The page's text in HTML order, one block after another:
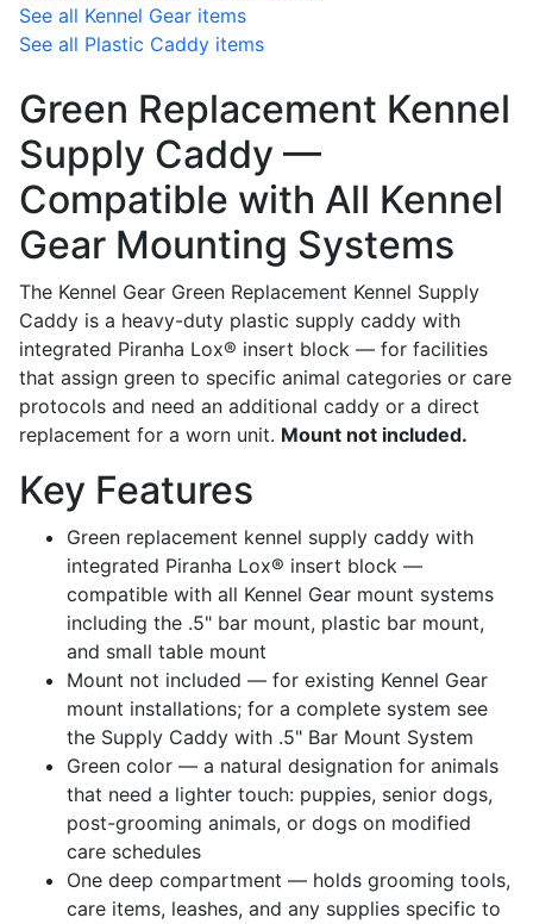
See all Kennel Gear items
See all Plastic Caddy items
Green Replacement Kennel
Supply Caddy —
Compatible with All Kennel
Gear Mounting Systems
The Kennel Gear Green Replacement Kennel Supply
Caddy is a heavy-duty plastic supply caddy with
integrated Piranha Lox® insert block — for facilities
that assign green to specific animal categories or care
protocols and need an additional caddy or a direct
replacement for a worn unit. Mount not included.
Key Features
Green replacement kennel supply caddy with
integrated Piranha Lox® insert block —
compatible with all Kennel Gear mount systems
including the .5" bar mount, plastic bar mount,
and small table mount
Mount not included — for existing Kennel Gear
mount installations; for a complete system see
the Supply Caddy with .5" Bar Mount System
Green color — a natural designation for animals
that need a lighter touch: puppies, senior dogs,
post-grooming animals, or dogs on modified
care schedules
One deep compartment — holds grooming tools,
care items, leashes, and any supplies specific to